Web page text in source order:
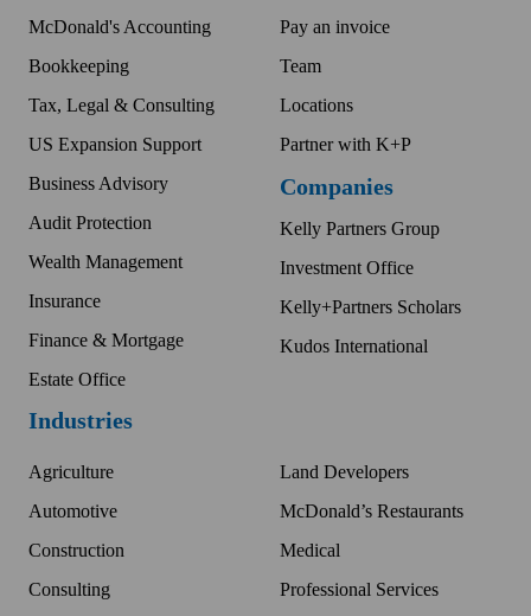
McDonald's Accounting
Bookkeeping
Tax, Legal & Consulting
US Expansion Support
Business Advisory
Audit Protection
Wealth Management
Insurance
Finance & Mortgage
Estate Office
Industries
Agriculture
Automotive
Construction
Consulting
Land Developers
McDonald’s Restaurants
Medical
Professional Services
Pay an invoice
Team
Locations
Partner with K+P
Companies
Kelly Partners Group
Investment Office
Kelly+Partners Scholars
Kudos International